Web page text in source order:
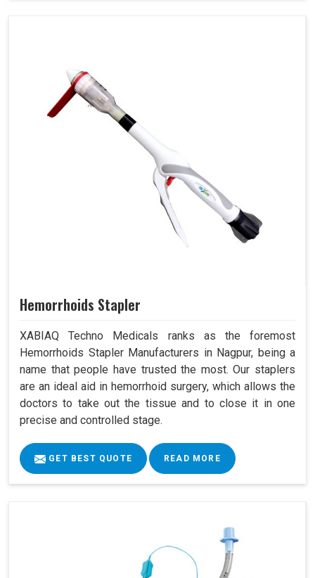
Hemorrhoids Stapler
XABIAQ Techno Medicals ranks as the foremost
Hemorrhoids Stapler Manufacturers in Nagpur, being a
name that people have trusted the most. Our staplers
are an ideal aid in hemorrhoid surgery, which allows the
doctors to take out the tissue and to close it in one
precise and controlled stage.
GET BEST QUOTE READ MORE